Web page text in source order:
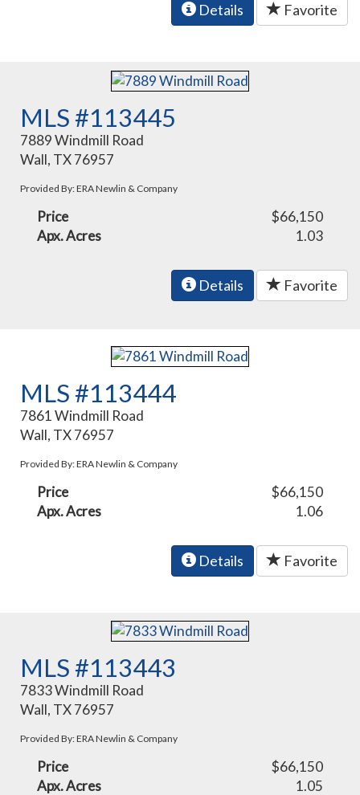
Details Favorite
MLS #113445
7889 Windmill Road
Wall, TX 76957
Provided By: ERA Newlin & Company
Price
$66,150
Apx. Acres
1.03
Details Favorite
MLS #113444
7861 Windmill Road
Wall, TX 76957
Provided By: ERA Newlin & Company
Price
$66,150
Apx. Acres
1.06
Details Favorite
MLS #113443
7833 Windmill Road
Wall, TX 76957
Provided By: ERA Newlin & Company
Price
$66,150
Apx. Acres
1.05